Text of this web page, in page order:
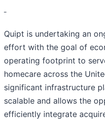
Quipt is undertaking an
effort with the goal of
operating footprint to
homecare across the
significant infrastructure
scalable and allows the
efficiently integrate